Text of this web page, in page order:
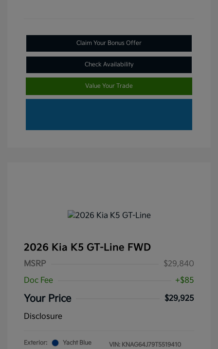
Claim Your Bonus Offer
Check Availability
Value Your Trade
2026 Kia K5 GT-Line FWD
MSRP
$29,840
Doc Fee
+$85
Your Price
$29,925
Disclosure
Exterior:
Yacht Blue
VIN: KNAG64J79T5519410